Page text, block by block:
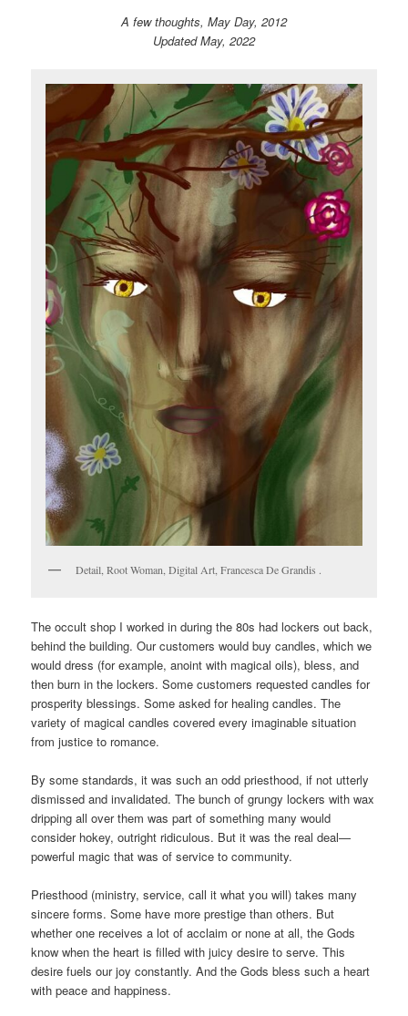
A few thoughts, May Day, 2012
Updated May, 2022
Detail, Root Woman, Digital Art, Francesca De Grandis .
The occult shop I worked in during the 80s had lockers out back,
behind the building. Our customers would buy candles, which we
would dress (for example, anoint with magical oils), bless, and
then burn in the lockers. Some customers requested candles for
prosperity blessings. Some asked for healing candles. The
variety of magical candles covered every imaginable situation
from justice to romance.
By some standards, it was such an odd priesthood, if not utterly
dismissed and invalidated. The bunch of grungy lockers with wax
dripping all over them was part of something many would
consider hokey, outright ridiculous. But it was the real deal—
powerful magic that was of service to community.
Priesthood (ministry, service, call it what you will) takes many
sincere forms. Some have more prestige than others. But
whether one receives a lot of acclaim or none at all, the Gods
know when the heart is filled with juicy desire to serve. This
desire fuels our joy constantly. And the Gods bless such a heart
with peace and happiness.